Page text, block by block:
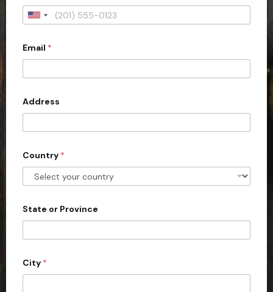
U
i
e
d
S
t
e
s
1
Email *
Address
Country *
State or Province
City *